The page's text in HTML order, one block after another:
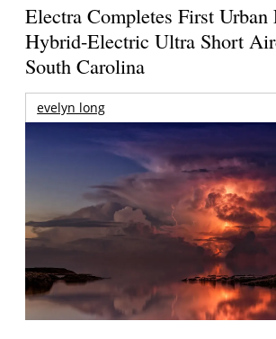
Electra Completes First
Hybrid-Electric Ultra Short
South Carolina
evelyn long